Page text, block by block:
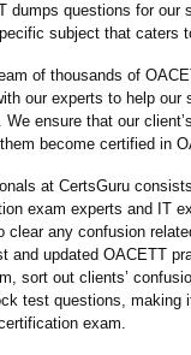
dumps questions for our
subject that caters
of thousands of
our experts to help our
ensure that our
become certified in
at CertsGuru consists
exam experts and IT
clear any confusion
and updated OACETT
sort out clients’
test questions, making
exam.